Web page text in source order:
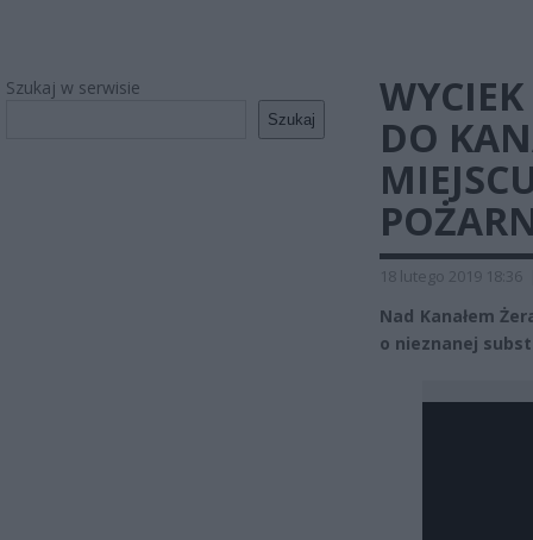
Szukaj w serwisie
Szukaj
DO
18 lutego 2019 18:36
Nad Kanałem
o nieznanej